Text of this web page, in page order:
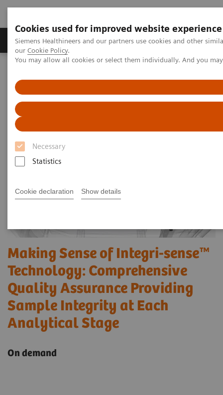
Cookies used for improved website experience
Siemens Healthineers and our partners use cookies and other
our Cookie Policy.
You may allow all cookies or select them individually. And you
Necessary
Statistics
Cookie declaration Show details
Products & Services Challenges & Solutions in
Webinars
Making Sense of Intregri-sense™ Technology: Quality Assurance at
each Analytical Stage
Making Sense of Integri-sense™
Technology: Comprehensive
Quality Assurance Providing
Sample Integrity at Each
Analytical Stage
On demand